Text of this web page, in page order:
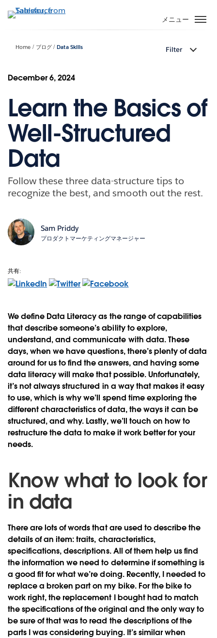
イ
動
メニュー
Home ブログ Data Skills Filter
December 6, 2024
Learn the Basics of
Well-Structured
Data
Follow these three data-structure tips to
recognize the best, and smooth out the rest.
Sam Priddy
プロダクトマーケティングマネージャー
共有:
We define Data Literacy as the range of capabilities
that describe someone’s ability to explore,
understand, and communicate with data. These
days, when we have questions, there’s plenty of data
around for us to find the answers, and having some
data literacy will make that possible. Unfortunately,
it’s not always structured in a way that makes it easy
to use, which is why we’ll spend time exploring the
different characteristics of data, the ways it can be
structured, and why. Lastly, we’ll touch on how to
restructure the data to make it work better for your
needs.
Know what to look for
in data
There are lots of words that are used to describe the
details of an item: traits, characteristics,
specifications, descriptions. All of them help us find
the information we need to determine if something is
a good fit for what we’re doing. Recently, I needed to
replace a broken part on my bike. For the bike to
work right, the replacement I bought had to match
the specifications of the original and the only way to
be sure of that was to read the descriptions of the
parts I was considering buying. It’s similar when